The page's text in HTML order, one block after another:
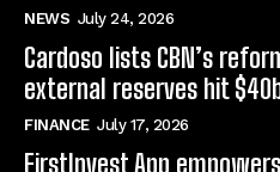
NEWS July 24, 2026
Cardoso lists CBN’s
external reserves hit
FINANCE July 17, 2026
FirstInvest App